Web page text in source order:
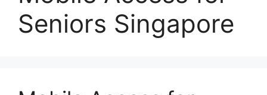
Seniors Singapore